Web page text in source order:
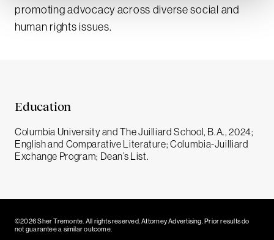
promoting advocacy across diverse social and
human rights issues.
Education
Columbia University and The Juilliard School, B.A., 2024;
English and Comparative Literature; Columbia-Juilliard
Exchange Program; Dean’s List.
©2026 Sher Tremonte. All rights reserved. Attorney Advertising. Prior results do
not guarantee a similar outcome.